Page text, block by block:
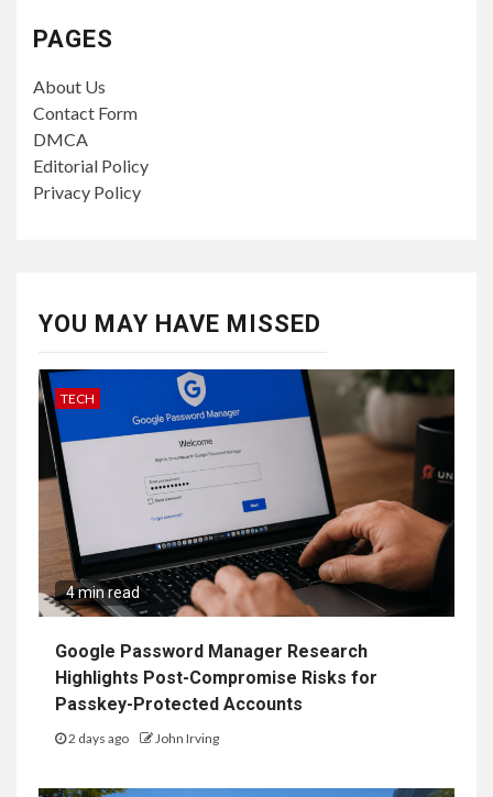
PAGES
About Us
Contact Form
DMCA
Editorial Policy
Privacy Policy
YOU MAY HAVE MISSED
TECH
4 min read
Google Password Manager Research
Highlights Post-Compromise Risks for
Passkey-Protected Accounts
2 days ago John Irving